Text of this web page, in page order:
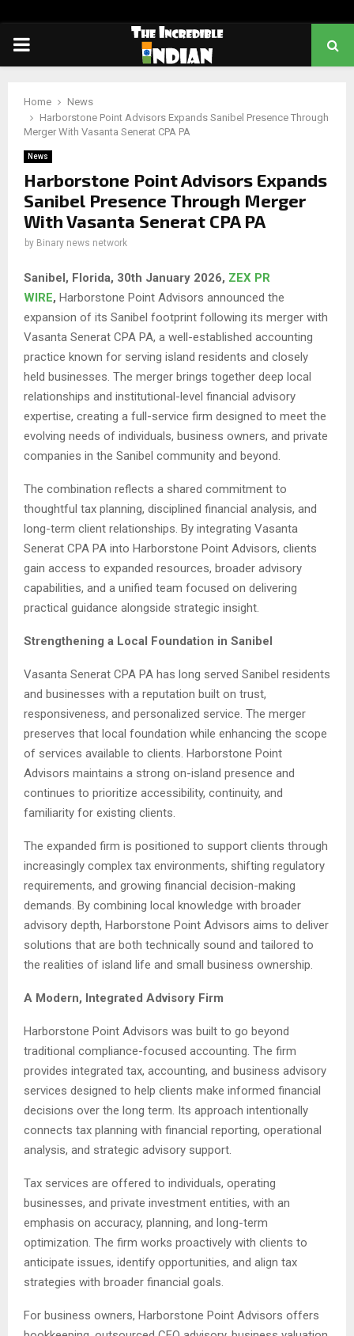
PRIMARY
Home
News
Harborstone Point Advisors Expands Sanibel Presence Through
Merger With Vasanta Senerat CPA PA
News
Harborstone Point Advisors Expands
Sanibel Presence Through Merger
With Vasanta Senerat CPA PA
by Binary news network
Sanibel, Florida, 30th January 2026, ZEX PR
WIRE, Harborstone Point Advisors announced the
expansion of its Sanibel footprint following its merger with
Vasanta Senerat CPA PA, a well-established accounting
practice known for serving island residents and closely
held businesses. The merger brings together deep local
relationships and institutional-level financial advisory
expertise, creating a full-service firm designed to meet the
evolving needs of individuals, business owners, and private
companies in the Sanibel community and beyond.
The combination reflects a shared commitment to
thoughtful tax planning, disciplined financial analysis, and
long-term client relationships. By integrating Vasanta
Senerat CPA PA into Harborstone Point Advisors, clients
gain access to expanded resources, broader advisory
capabilities, and a unified team focused on delivering
practical guidance alongside strategic insight.
Strengthening a Local Foundation in Sanibel
Vasanta Senerat CPA PA has long served Sanibel residents
and businesses with a reputation built on trust,
responsiveness, and personalized service. The merger
preserves that local foundation while enhancing the scope
of services available to clients. Harborstone Point
Advisors maintains a strong on-island presence and
continues to prioritize accessibility, continuity, and
familiarity for existing clients.
The expanded firm is positioned to support clients through
increasingly complex tax environments, shifting regulatory
requirements, and growing financial decision-making
demands. By combining local knowledge with broader
advisory depth, Harborstone Point Advisors aims to deliver
solutions that are both technically sound and tailored to
the realities of island life and small business ownership.
A Modern, Integrated Advisory Firm
Harborstone Point Advisors was built to go beyond
traditional compliance-focused accounting. The firm
provides integrated tax, accounting, and business advisory
services designed to help clients make informed financial
decisions over the long term. Its approach intentionally
connects tax planning with financial reporting, operational
analysis, and strategic advisory support.
Tax services are offered to individuals, operating
businesses, and private investment entities, with an
emphasis on accuracy, planning, and long-term
optimization. The firm works proactively with clients to
anticipate issues, identify opportunities, and align tax
strategies with broader financial goals.
For business owners, Harborstone Point Advisors offers